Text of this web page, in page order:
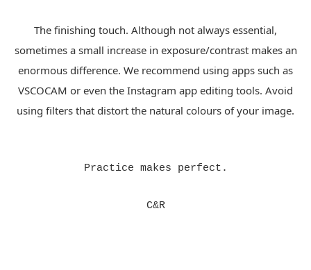
The finishing touch. Although not always essential,
sometimes a small increase in exposure/contrast makes an
enormous difference. We recommend using apps such as
VSCOCAM or even the Instagram app editing tools. Avoid
using filters that distort the natural colours of your image.
Practice makes perfect.
C&R